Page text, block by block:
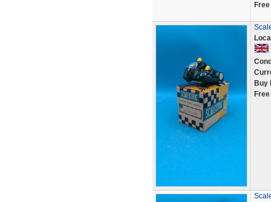
Buy